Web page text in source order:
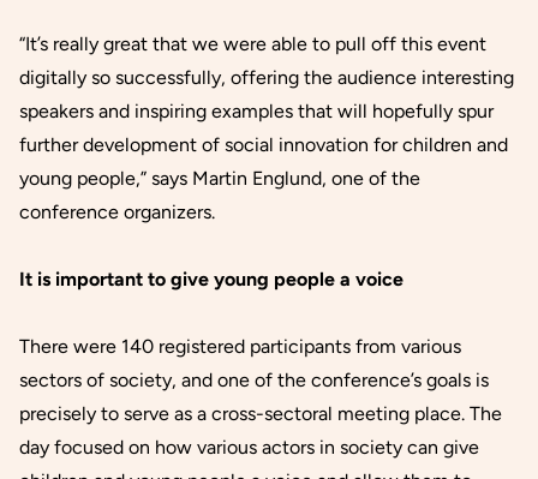
“It’s really great that we were able to pull off this event
digitally so successfully, offering the audience interesting
speakers and inspiring examples that will hopefully spur
further development of social innovation for children and
young people,” says Martin Englund, one of the
conference organizers.
It is important to give young people a voice
There were 140 registered participants from various
sectors of society, and one of the conference’s goals is
precisely to serve as a cross-sectoral meeting place. The
day focused on how various actors in society can give